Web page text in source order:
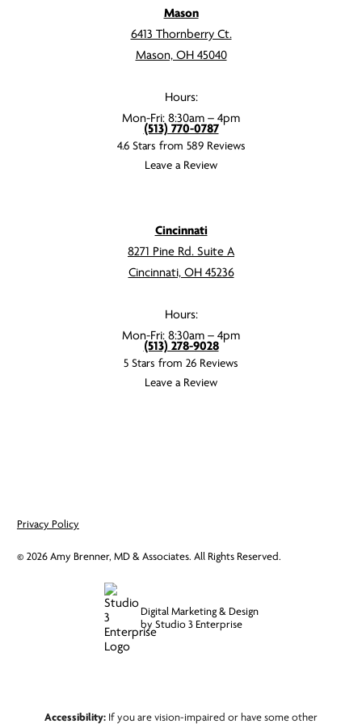
Mason
6413 Thornberry Ct.
Mason, OH 45040
Hours:
Mon-Fri: 8:30am – 4pm
(513) 770-0787
4.6 Stars from 589 Reviews
Leave a Review
Cincinnati
8271 Pine Rd. Suite A
Cincinnati, OH 45236
Hours:
Mon-Fri: 8:30am – 4pm
(513) 278-9028
5 Stars from 26 Reviews
Leave a Review
Privacy Policy
© 2026Amy Brenner, MD & Associates. All Rights Reserved.
Digital Marketing & Design
by Studio 3 Enterprise
Accessibility: If you are vision-impaired or have some other